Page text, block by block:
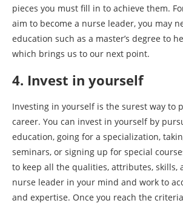
pieces you must fill in to achieve them.
aim to become a nurse leader, you may
education such as a master’s degree to
which brings us to our next point.
4. Invest in yourself
Investing in yourself is the surest way to
career. You can invest in yourself by
education, going for a specialization,
seminars, or signing up for special
to keep all the qualities, attributes, skills,
nurse leader in your mind and work to
and expertise. Once you reach the